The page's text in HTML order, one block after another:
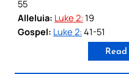
55
Alleluia: Luke 2: 19
Gospel: Luke 2: 41-51